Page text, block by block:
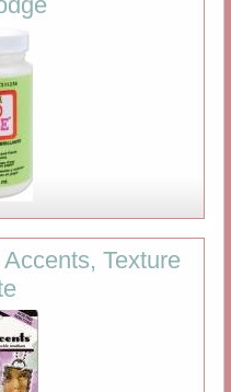
Texture